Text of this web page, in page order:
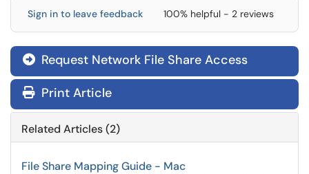
Sign in to leave feedback 100% helpful - 2 reviews
 Request Network File Share Access
Print Article
Related Articles (2)
File Share Mapping Guide - Mac